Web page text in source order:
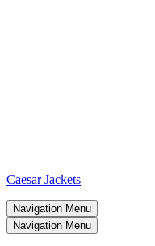
Caesar Jackets
Navigation Menu
Navigation Menu